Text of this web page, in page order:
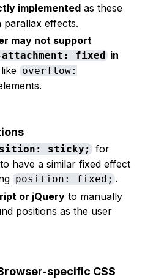
implementedas these
parallax effects.
may not support
attachment: fixedin
like overflow:
sticky; for
have a similar fixed effect
position: fixed; .
or jQuery to manually
positions as the user
specific CSS